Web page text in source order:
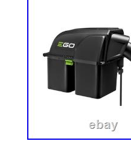
receive your
Authorization
Components,
manufacturers
consumers
business
We understand